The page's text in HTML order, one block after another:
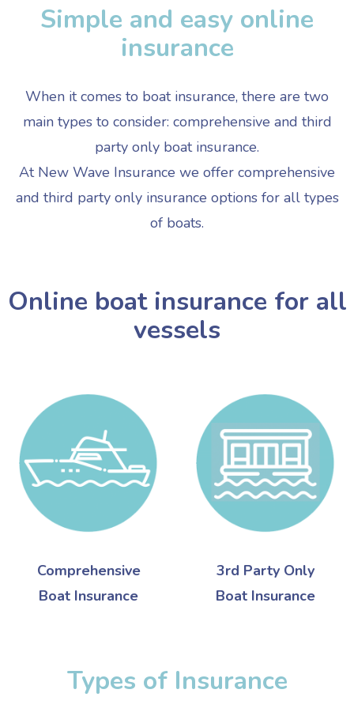
Simple and easy online
insurance
When it comes to boat insurance, there are two
main types to consider: comprehensive and third
party only boat insurance.
At New Wave Insurance we offer comprehensive
and third party only insurance options for all types
of boats.
Online boat insurance for all
vessels
Comprehensive
Boat Insurance
3rd Party Only
Boat Insurance
Types of Insurance